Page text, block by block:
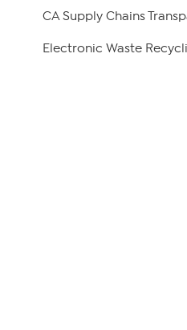
CA Supply Chains
Electronic Waste